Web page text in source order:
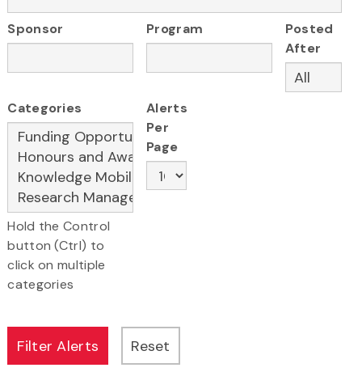
Sponsor Program
Posted
After
Categories
Hold the Control
button (Ctrl) to
click on multiple
categories
Alerts
Per
Page